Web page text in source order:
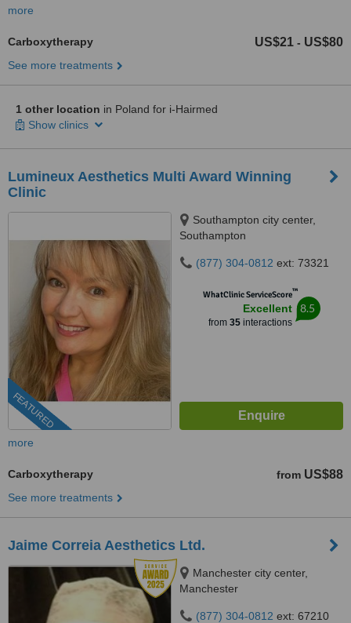
more
Carboxytherapy US$21 - US$80
See more treatments
1 other location in Poland for i-Hairmed
Show clinics
Lumineux Aesthetics Multi Award Winning
Clinic
FEATURED
Southampton city center,
Southampton
(877) 304-0812 ext: 73321
WhatClinic ServiceScore™
Excellent
from 35interactions
8.5
more
Carboxytherapy from US$88
See more treatments
Jaime Correia Aesthetics Ltd.
Manchester city center,
Manchester
(877) 304-0812 ext: 67210